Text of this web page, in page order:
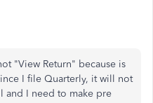
"View Return" because is
I file Quarterly, it will not
and I need to make pre